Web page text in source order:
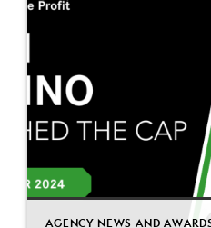
AGENCY NEWS AND